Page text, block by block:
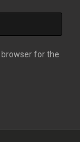
for the